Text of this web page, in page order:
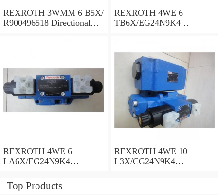
REXROTH 3WMM 6 B5X/
R900496518 Directional
REXROTH 4WE 6
TB6X/EG24N9K4
REXROTH 4WE 6
LA6X/EG24N9K4
spool valves
REXROTH 4WE 10
L3X/CG24N9K4
Top Products